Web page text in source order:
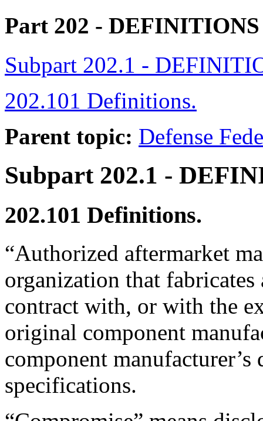
Part 202 -
Subpart 202.1 -
202.101 Definitions.
Parent topic: Defense
Subpart 202.1 -
202.101 Definitions.
“Authorized aftermarket
organization that
contract with, or with the
original component
component
specifications.